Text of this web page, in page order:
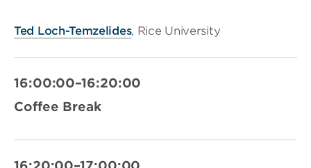
Ted Loch-Temzelides, Rice University
16:00:00–16:20:00
Coffee Break